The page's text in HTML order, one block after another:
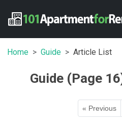
Home Guide Article List
Guide (Page
« Previous